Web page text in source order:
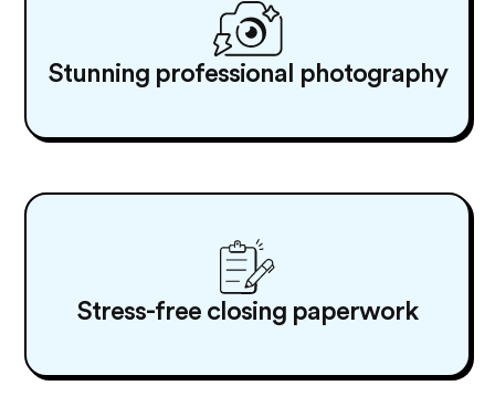
Stunning professional photography
Stress-free closing paperwork